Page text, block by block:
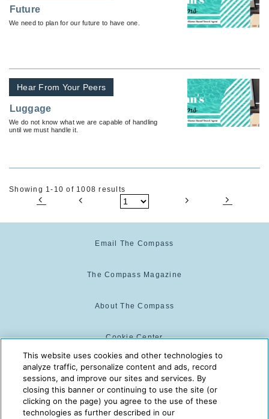
Future
We need to plan for our future to have one.
Hear From Your Peers
Luggage
We do not know what we are capable of handling
until we must handle it.
Showing 1-10 of 1008 results
Email The Compass
The Compass Magazine
About The Compass
Cookie Center
Cookie Policy
The Compass is powered by:
This website uses cookies and other technologies to
analyze traffic, personalize content and ads, record
sessions, and improve our sites and services. By
closing this banner or continuing to use the site (or
clicking on the page) you agree to the use of these
technologies as further described in our